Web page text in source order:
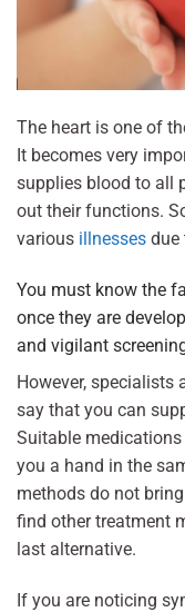
The heart is one of
It becomes very
supplies blood to all
out their functions.
various illnesses due
You must know the
once they are
and vigilant
However, specialists
say that you can
Suitable
you a hand in the
methods do not
find other treatment
last alternative.
If you are noticing